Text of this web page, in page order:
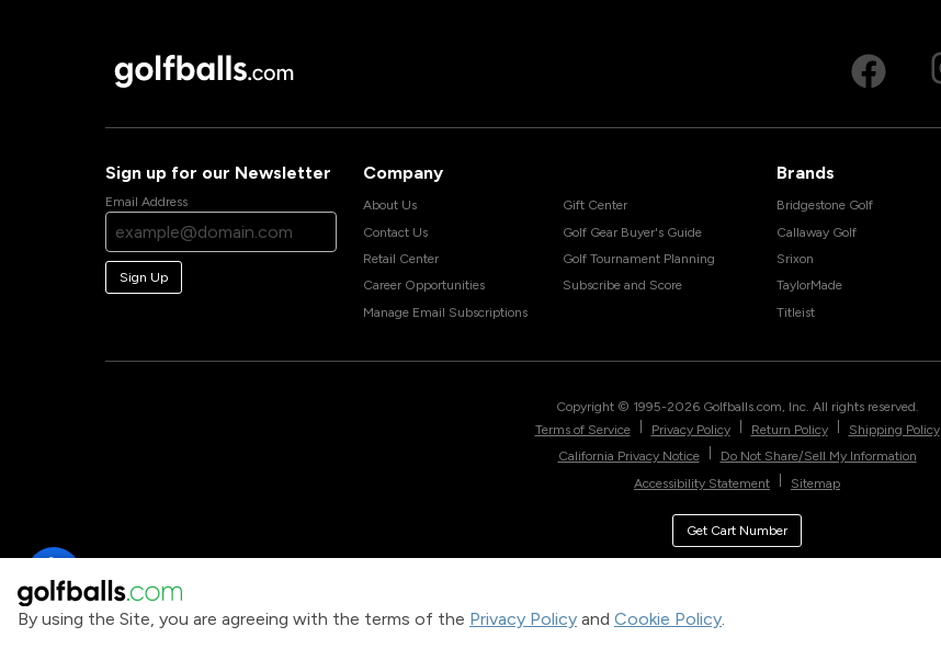
By using the Site, you are agreeing with the terms of the Privacy Policy and Cookie Policy.
Sign up for our Newsletter
Email Address
Sign Up
Company
About Us
Contact Us
Retail Center
Career Opportunities
Manage Email Subscriptions
Gift Center
Golf Gear Buyer's Guide
Golf Tournament Planning
Subscribe and Score
Brands
Bridgestone Golf
Callaway Golf
Srixon
TaylorMade
Titleist
Copyright © 1995-2026 Golfballs.com, Inc. All rights reserved.
Terms of Service
Privacy Policy Return Policy
Shipping Policy
California Privacy Notice
Do Not Share/Sell My Information
Accessibility Statement
Sitemap
Get Cart Number